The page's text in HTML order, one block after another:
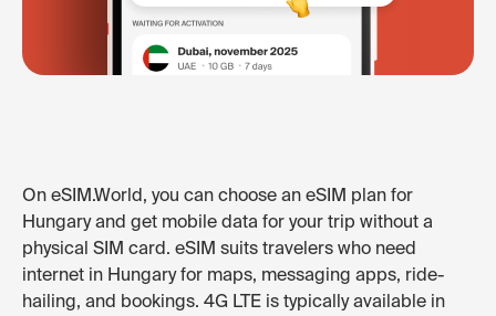
On eSIM.World, you can choose an eSIM plan for
Hungary and get mobile data for your trip without a
physical SIM card. eSIM suits travelers who need
internet in Hungary for maps, messaging apps, ride-
hailing, and bookings. 4G LTE is typically available in